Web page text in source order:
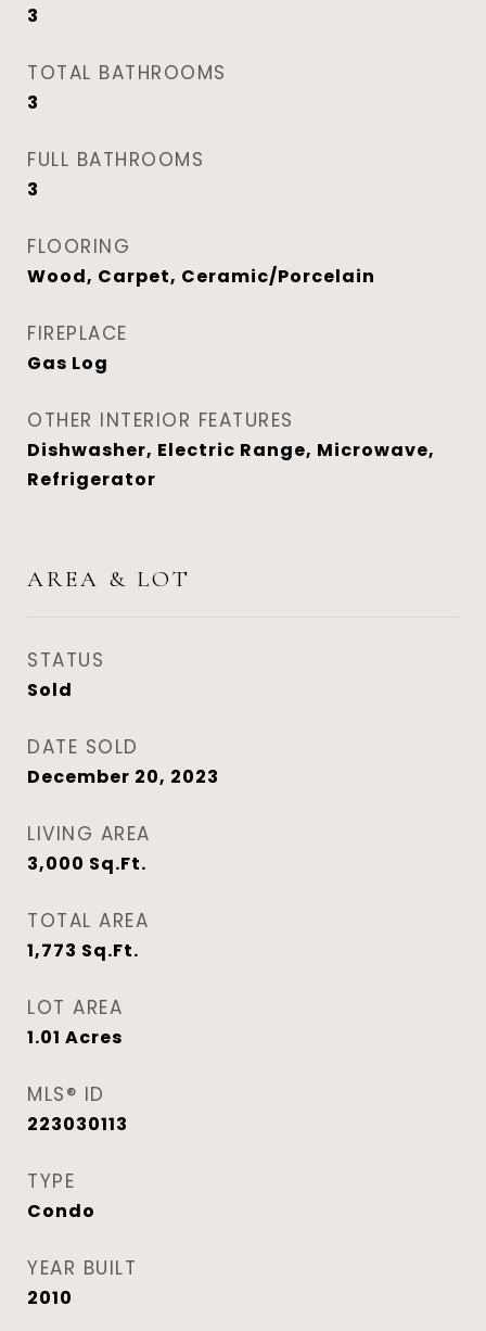
3
TOTAL BATHROOMS
3
FULL BATHROOMS
3
FLOORING
Wood, Carpet, Ceramic/Porcelain
FIREPLACE
Gas Log
OTHER INTERIOR FEATURES
Dishwasher, Electric Range, Microwave,
Refrigerator
AREA & LOT
STATUS
Sold
DATE SOLD
December 20, 2023
LIVING AREA
3,000 Sq.Ft.
TOTAL AREA
1,773 Sq.Ft.
LOT AREA
1.01 Acres
MLS® ID
223030113
TYPE
Condo
YEAR BUILT
2010